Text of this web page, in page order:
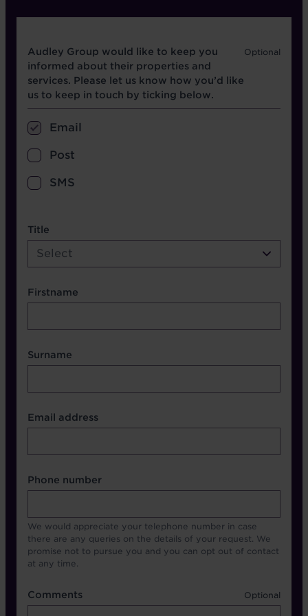
Opt in boxes
Audley Group would like to keep you
informed about their properties and
services. Please let us know how you’d like
us to keep in touch by ticking below.
Email
Post
SMS
name etc.
Title
Select
Firstname
Surname
Contact Other Fields
Email address
Format
Phone number
We would appreciate your telephone number in case
there are any queries on the details of your request. We
promise not to pursue you and you can opt out of contact
at any time.
Comments
Comments